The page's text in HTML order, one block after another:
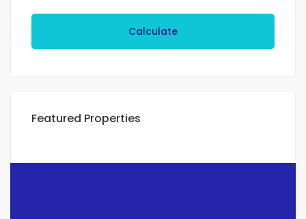
Calculate
Featured Properties